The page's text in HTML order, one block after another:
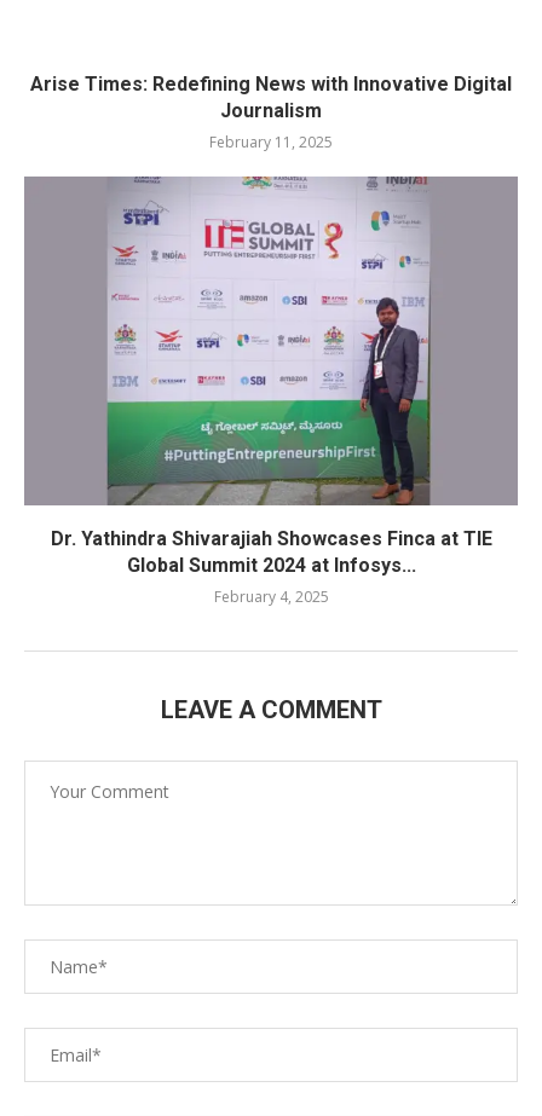
Arise Times: Redefining News with Innovative Digital
Journalism
February 11, 2025
Dr. Yathindra Shivarajiah Showcases Finca at TIE
Global Summit 2024 at Infosys...
February 4, 2025
LEAVE A COMMENT